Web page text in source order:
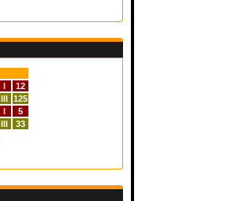
I
12
III
125
I
5
III 33